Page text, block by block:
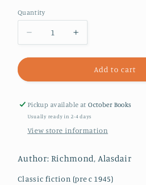
Quantity
Decrease
quantity
for
of
:
And
Tales
Alternative
and
Increase
quantity
for
Roads
of
:
And
Tales
Alternative
and
Add to cart
Pickup available atOctober Books
Usually ready in 2-4 days
View store information
Author: Richmond, Alasdair
Classic fiction (pre c 1945)